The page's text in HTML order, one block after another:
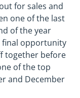
for sales and
one of the last
of the year
final opportunity
together before
of the top
and December